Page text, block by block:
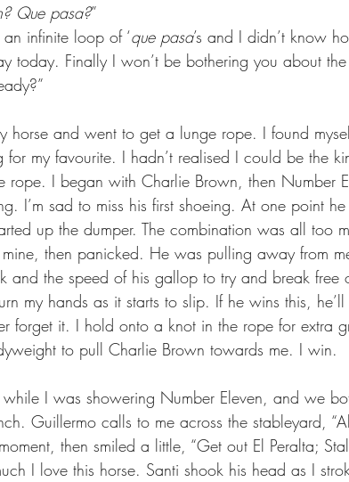
Que pasa?”
infinite loop of ‘que pasa’s and I didn’t know
today. Finally I won’t be bothering you about the
horse and went to get a lunge rope. I found
for my favourite. I hadn’t realised I could be the
rope. I began with Charlie Brown, then Number
I’m sad to miss his first shoeing. At one point
up the dumper. The combination was all too
then panicked. He was pulling away from
and the speed of his gallop to try and break free
my hands as it starts to slip. If he wins this, he’ll
forget it. I hold onto a knot in the rope for extra
to pull Charlie Brown towards me. I win.
I was showering Number Eleven, and we
Guillermo calls to me across the stableyard,
then smiled a little, “Get out El Peralta;
I love this horse. Santi shook his head as I